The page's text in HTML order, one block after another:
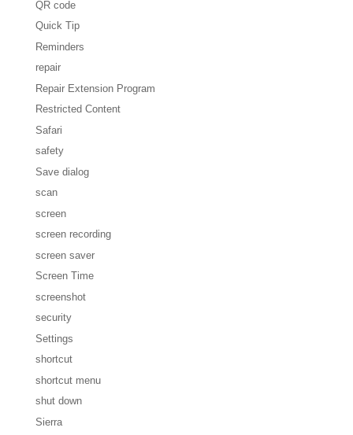
QR code
Quick Tip
Reminders
repair
Repair Extension Program
Restricted Content
Safari
safety
Save dialog
scan
screen
screen recording
screen saver
Screen Time
screenshot
security
Settings
shortcut
shortcut menu
shut down
Sierra